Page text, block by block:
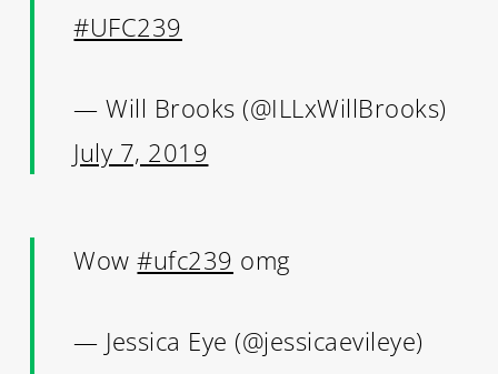
#UFC239
— Will Brooks (@ILLxWillBrooks)
July 7, 2019
Wow#ufc239 omg
— Jessica Eye (@jessicaevileye)